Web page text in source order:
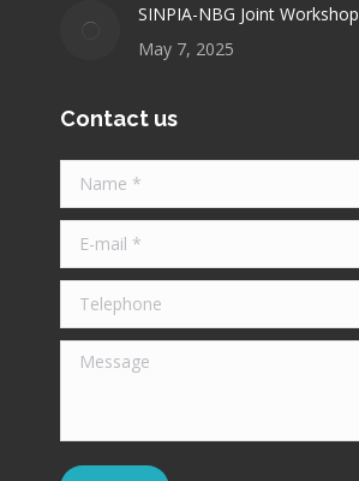
SINPIA-NBG Joint Workshop
May 7, 2025
Contact us
Name *
E-mail *
Telephone
Message